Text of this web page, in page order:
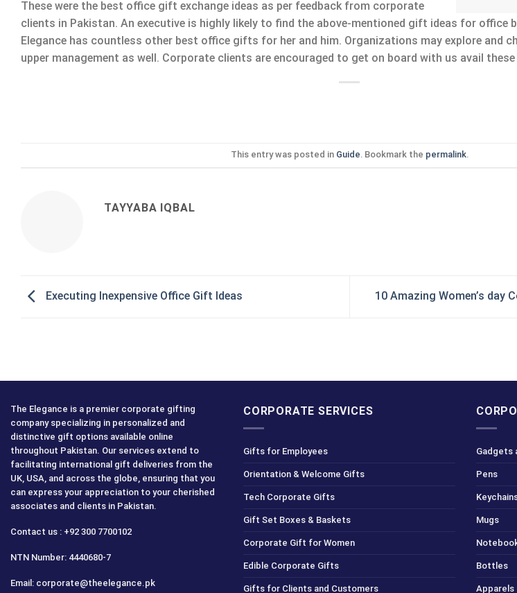
These were the best office gift exchange ideas as per feedback from corporate
clients in Pakistan. An executive is highly likely to find the above-mentioned gift ideas for office
Elegance has countless other best office gifts for her and him. Organizations may explore and
upper management as well. Corporate clients are encouraged to get on board with us avail
This entry was posted in Guide. Bookmark the permalink.
TAYYABA IQBAL
Executing Inexpensive Office Gift Ideas 10 Amazing Women’s day
The Elegance is a premier corporate gifting
company specializing in personalized and
distinctive gift options available online
throughout Pakistan. Our services extend to
facilitating international gift deliveries from the
UK, USA, and across the globe, ensuring that you
can express your appreciation to your cherished
associates and clients in Pakistan.
Contact us : +92 300 7700102
NTN Number: 4440680-7
Email: corporate@theelegance.pk
CORPORATE SERVICES
Gifts for Employees
Orientation & Welcome Gifts
Tech Corporate Gifts
Gift Set Boxes & Baskets
Corporate Gift for Women
Edible Corporate Gifts
Gifts for Clients and Customers
Gadgets
Pens
Mugs
Bottles
Apparels